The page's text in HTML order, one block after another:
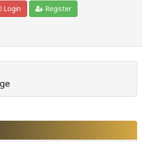
Login
Register